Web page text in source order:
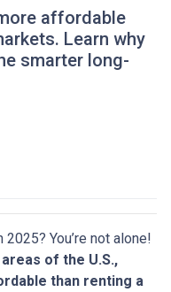
affordable
Learn why
smarter long-
2025? You’re not alone!
of the U.S.,
than renting a